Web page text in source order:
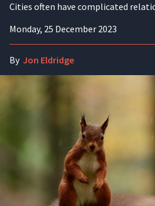
Cities often have complicated
Monday, 25 December 2023
By Jon Eldridge